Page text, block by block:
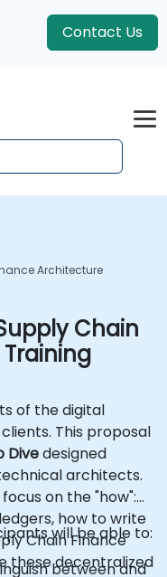
Contact Us
Architecture
Chain
of the digital
This proposal
Divedesigned
architects.
on the "how":
how to write
Chain Finance
these decentralized
will be able to:
between and